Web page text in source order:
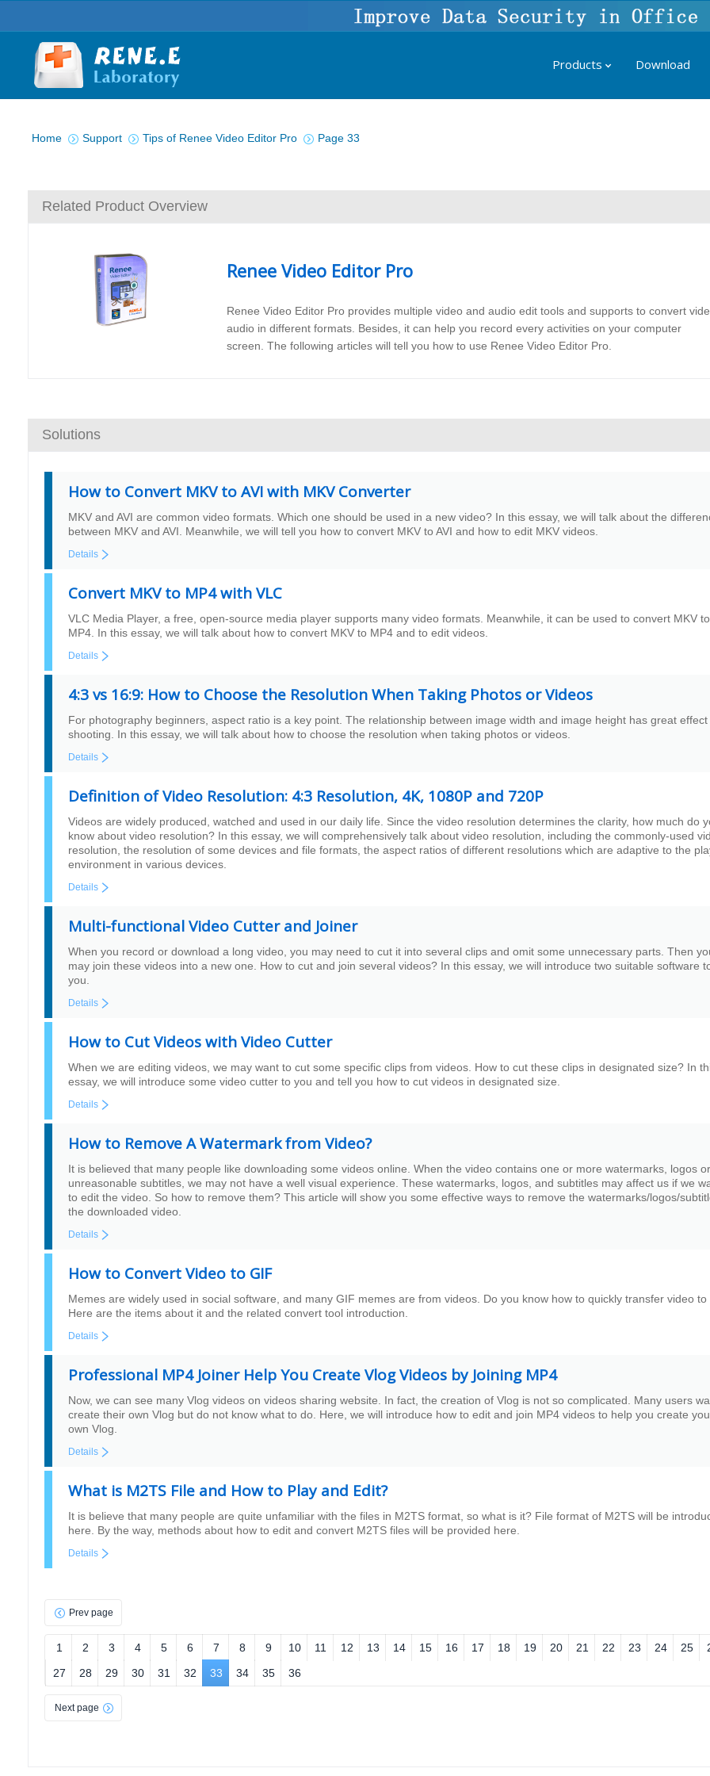
Products Download
Home Support Tips of Renee Video Editor Pro Page 33
Related Product Overview
Renee Video Editor Pro
Renee Video Editor Pro provides multiple video and audio edit tools and supports to convert
audio in different formats. Besides, it can help you record every activities on your computer
screen. The following articles will tell you how to use Renee Video Editor Pro.
Solutions
How to Convert MKV to AVI with MKV Converter
MKV and AVI are common video formats. Which one should be used in a new video? In this essay, we will talk about the
between MKV and AVI. Meanwhile, we will tell you how to convert MKV to AVI and how to edit MKV videos.
Details
Convert MKV to MP4 with VLC
VLC Media Player, a free, open-source media player supports many video formats. Meanwhile, it can be used to convert MKV to
MP4. In this essay, we will talk about how to convert MKV to MP4 and to edit videos.
Details
4:3 vs 16:9: How to Choose the Resolution When Taking Photos or Videos
For photography beginners, aspect ratio is a key point. The relationship between image width and image height has great effect
shooting. In this essay, we will talk about how to choose the resolution when taking photos or videos.
Details
Definition of Video Resolution: 4:3 Resolution, 4K, 1080P and 720P
Videos are widely produced, watched and used in our daily life. Since the video resolution determines the clarity, how much do
know about video resolution? In this essay, we will comprehensively talk about video resolution, including the commonly-used
resolution, the resolution of some devices and file formats, the aspect ratios of different resolutions which are adaptive to the
environment in various devices.
Details
Multi-functional Video Cutter and Joiner
When you record or download a long video, you may need to cut it into several clips and omit some unnecessary parts. Then
may join these videos into a new one. How to cut and join several videos? In this essay, we will introduce two suitable software
you.
Details
How to Cut Videos with Video Cutter
When we are editing videos, we may want to cut some specific clips from videos. How to cut these clips in designated size? In
essay, we will introduce some video cutter to you and tell you how to cut videos in designated size.
Details
How to Remove A Watermark from Video?
It is believed that many people like downloading some videos online. When the video contains one or more watermarks, logos or
unreasonable subtitles, we may not have a well visual experience. These watermarks, logos, and subtitles may affect us if we
to edit the video. So how to remove them? This article will show you some effective ways to remove the watermarks/logos/
the downloaded video.
Details
How to Convert Video to GIF
Memes are widely used in social software, and many GIF memes are from videos. Do you know how to quickly transfer video to
Here are the items about it and the related convert tool introduction.
Details
Professional MP4 Joiner Help You Create Vlog Videos by Joining MP4
Now, we can see many Vlog videos on videos sharing website. In fact, the creation of Vlog is not so complicated. Many users
create their own Vlog but do not know what to do. Here, we will introduce how to edit and join MP4 videos to help you create
own Vlog.
Details
What is M2TS File and How to Play and Edit?
It is believe that many people are quite unfamiliar with the files in M2TS format, so what is it? File format of M2TS will be
here. By the way, methods about how to edit and convert M2TS files will be provided here.
Details
Prev page
1 2 3 4 5 6 7 8 9 10 11 12 13 14 15 16 17 18 19 20 21 22 23 24 25
27
28 29 30 31 32 33 34 35 36
Next page